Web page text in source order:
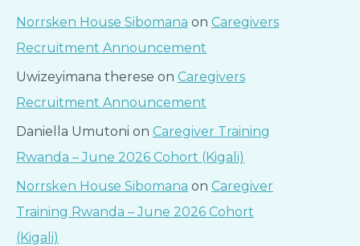
Norrsken House Sibomana on Caregivers
Recruitment Announcement
Uwizeyimana therese on Caregivers
Recruitment Announcement
Daniella Umutoni on Caregiver Training
Rwanda – June 2026 Cohort (Kigali)
Norrsken House Sibomana on Caregiver
Training Rwanda – June 2026 Cohort
(Kigali)